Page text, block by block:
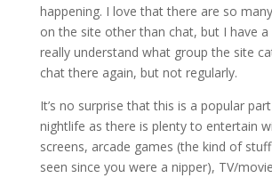
happening. I love that there are so
on the site other than chat, but I have a
really understand what group the site
chat there again, but not regularly.
It’s no surprise that this is a popular
nightlife as there is plenty to entertain
screens, arcade games (the kind of stuff
seen since you were a nipper), TV/